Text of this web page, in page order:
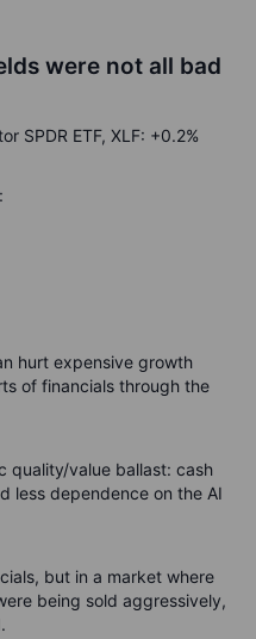
were not all bad
SPDR ETF, XLF: +0.2%
hurt expensive growth
of financials through the
quality/value ballast: cash
less dependence on the AI
but in a market where
being sold aggressively,